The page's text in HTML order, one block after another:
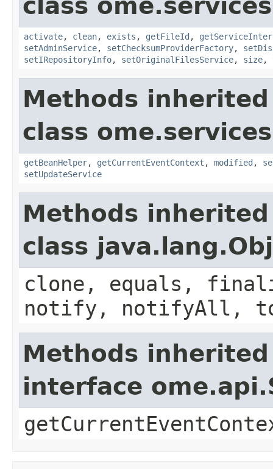
class
activate, clean, exists , getFileId ,
setAdminService, setChecksumProviderFactory,
setIRepositoryInfo, setOriginalFilesService, size,
Methods
class
getBeanHelper, getCurrentEventContext , modified ,
setUpdateService
Methods
class
clone, equals,
notify, notifyAll,
Methods
interface